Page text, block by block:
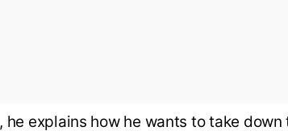
he explains how he wants to take